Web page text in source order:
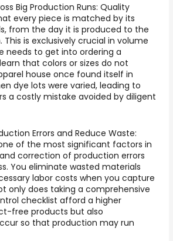
Big Production Runs: Quality
every piece is matched by its
from the day it is produced to the
is exclusively crucial in volume
needs to get into ordering a
that colors or sizes do not
house once found itself in
dye lots were varied, leading to
a costly mistake avoided by diligent
Errors and Reduce Waste:
of the most significant factors in
correction of production errors
You eliminate wasted materials
labor costs when you capture
only does taking a comprehensive
checklist afford a higher
free products but also
so that production may run